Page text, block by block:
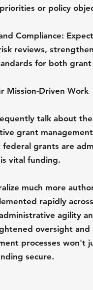
or policy
Compliance:
reviews,
for both
Mission-Driven Work
talk about
grant
grants are
vital funding.
much more
rapidly
agility
oversight
processes
secure.